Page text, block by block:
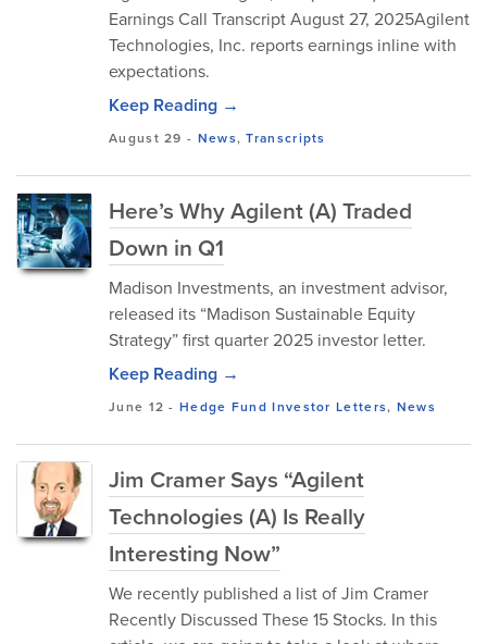
Earnings Call Transcript August 27, 2025Agilent
Technologies, Inc. reports earnings inline with
expectations.
Keep Reading →
August 29 - News,Transcripts
Here’s Why Agilent (A) Traded
Down in Q1
Madison Investments, an investment advisor,
released its “Madison Sustainable Equity
Strategy” first quarter 2025 investor letter.
Keep Reading →
June 12 -Hedge Fund Investor Letters, News
Jim Cramer Says “Agilent
Technologies (A) Is Really
Interesting Now”
We recently published a list of Jim Cramer
Recently Discussed These 15 Stocks. In this